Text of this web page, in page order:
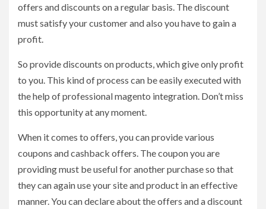
offers and discounts on a regular basis. The discount
must satisfy your customer and also you have to gain a
profit.
So provide discounts on products, which give only profit
to you. This kind of process can be easily executed with
the help of professional magento integration. Don’t miss
this opportunity at any moment.
When it comes to offers, you can provide various
coupons and cashback offers. The coupon you are
providing must be useful for another purchase so that
they can again use your site and product in an effective
manner. You can declare about the offers and a discount